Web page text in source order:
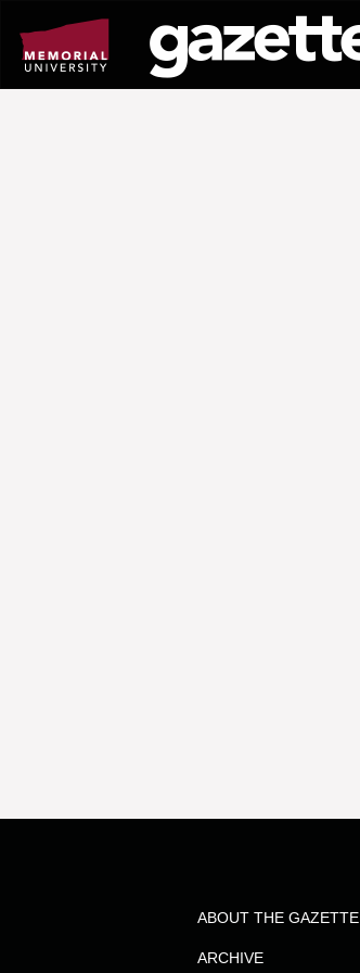
page
content
ABOUT THE GAZETTE
ARCHIVE